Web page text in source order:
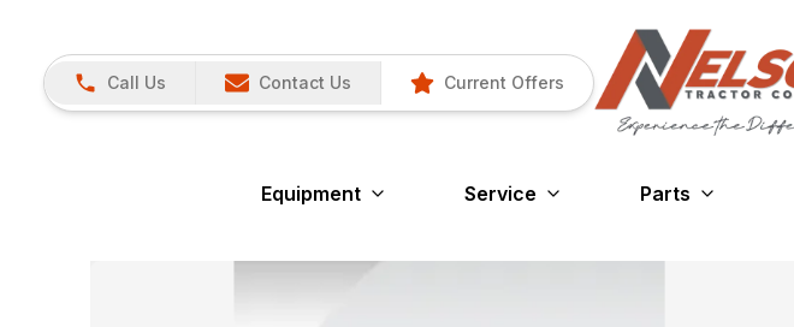
Call Us Contact Us Current Offers
Equipment Service Parts